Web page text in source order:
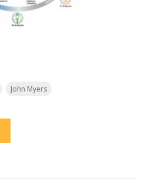
John Myers